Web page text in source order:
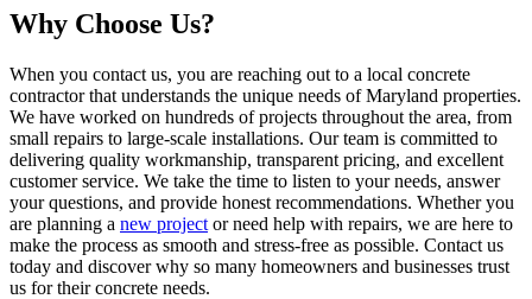
Why Choose Us?
When you contact us, you are reaching out to a local concrete
contractor that understands the unique needs of Maryland properties.
We have worked on hundreds of projects throughout the area, from
small repairs to large-scale installations. Our team is committed to
delivering quality workmanship, transparent pricing, and excellent
customer service. We take the time to listen to your needs, answer
your questions, and provide honest recommendations. Whether you
are planning a new project or need help with repairs, we are here to
make the process as smooth and stress-free as possible. Contact us
today and discover why so many homeowners and businesses trust
us for their concrete needs.